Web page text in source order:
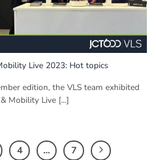
Live 2023: Hot topics
edition, the VLS team exhibited
Mobility Live [...]
4 … 7